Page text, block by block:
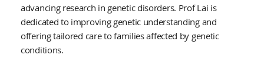
advancing research in genetic disorders. Prof Lai is
dedicated to improving genetic understanding and
offering tailored care to families affected by genetic
conditions.